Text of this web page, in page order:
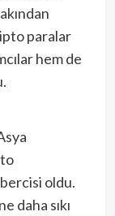
paralar
hem de
oldu.
daha sıkı